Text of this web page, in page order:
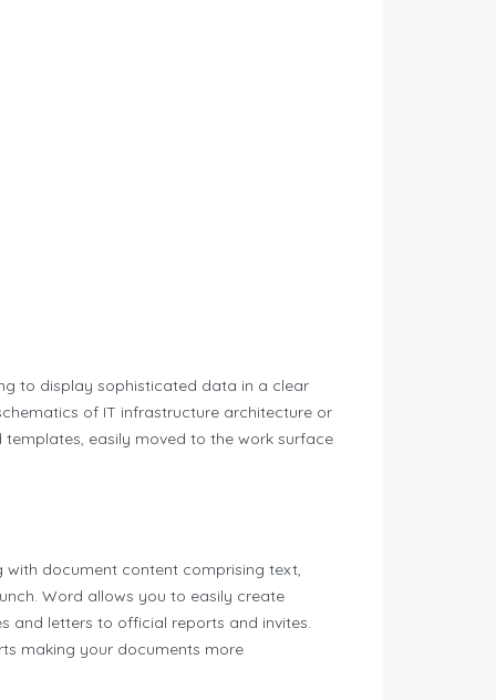
to display sophisticated data in a clear
of IT infrastructure architecture or
easily moved to the work surface
document content comprising text,
Word allows you to easily create
and letters to official reports and invites.
making your documents more